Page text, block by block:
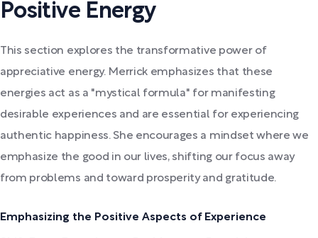
Positive Energy
This section explores the transformative power of
appreciative energy. Merrick emphasizes that these
energies act as a "mystical formula" for manifesting
desirable experiences and are essential for experiencing
authentic happiness. She encourages a mindset where we
emphasize the good in our lives, shifting our focus away
from problems and toward prosperity and gratitude.
Emphasizing the Positive Aspects of Experience